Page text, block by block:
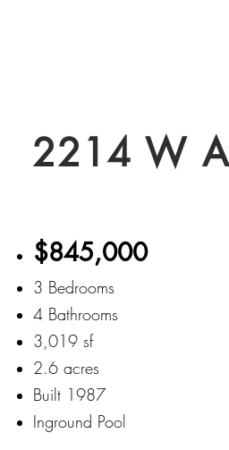
2214 W
$845,000
3 Bedrooms
4 Bathrooms
3,019 sf
2.6 acres
Built 1987
Inground Pool